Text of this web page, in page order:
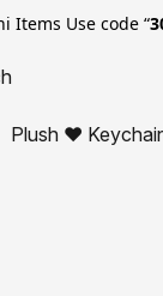
Items Use code “
Plush ❤